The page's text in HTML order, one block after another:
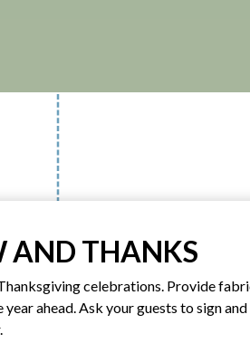
AND THANKS
celebrations. Provide
ahead. Ask your guests to sign and